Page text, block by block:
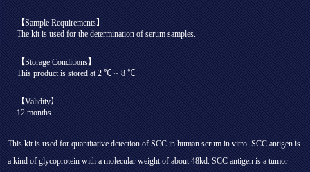
【Sample Requirements】
The kit is used for the determination of serum samples.
【Storage Conditions】
This product is stored at 2 ℃ ~ 8 ℃
【Validity】
12 months
This kit is used for quantitative detection of SCC in human serum in vitro. SCC antigen is
a kind of glycoprotein with a molecular weight of about 48kd. SCC antigen is a tumor